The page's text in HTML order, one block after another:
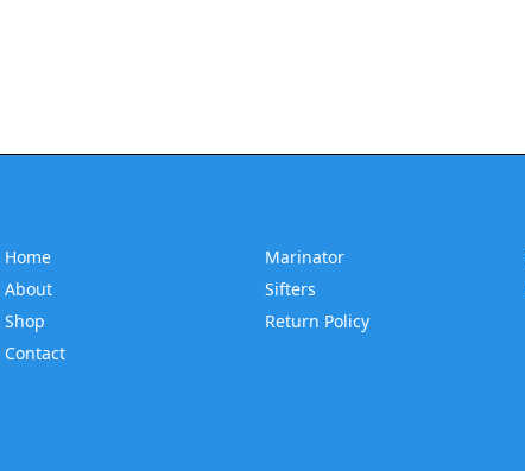
Home
About
Shop
Contact
Marinator
Sifters
Return Policy